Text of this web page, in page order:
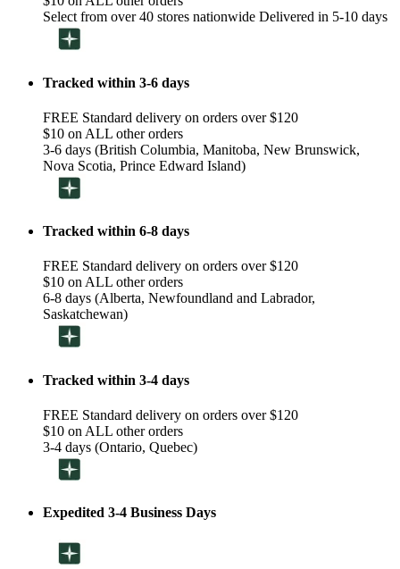
Select from over 40 stores nationwide Delivered in 5-10 days
Tracked within 3-6 days
FREE Standard delivery on orders over $120
$10 on ALL other orders
3-6 days (British Columbia, Manitoba, New Brunswick,
Nova Scotia, Prince Edward Island)
Tracked within 6-8 days
FREE Standard delivery on orders over $120
$10 on ALL other orders
6-8 days (Alberta, Newfoundland and Labrador,
Saskatchewan)
Tracked within 3-4 days
FREE Standard delivery on orders over $120
$10 on ALL other orders
3-4 days (Ontario, Quebec)
Expedited 3-4 Business Days